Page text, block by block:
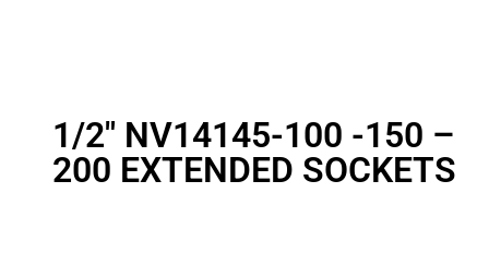
1/2″ NV14145-100 -150 –
200 EXTENDED SOCKETS